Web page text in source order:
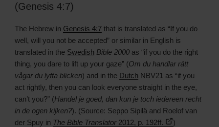
(Genesis 4:7)
The Hebrew in Genesis 4:7 that is translated as “If you do
well, will you not be accepted” or similar in English is
translated in the Swedish Bible 2000 as “if you do the right
thing, you dare to lift up your gaze” (Om du handlar rätt
vågar du lyfta blicken) and in the Dutch NBV21 as “if you
act rightly, then you can look everyone straight in the eye,
can’t you?” (Handel je goed, dan kun je toch iedereen recht
in de ogen kijken?). (Source: Seppo Sipilä and Roelof van
der Spuy in The Bible Translator 2012, p. 192ff. )